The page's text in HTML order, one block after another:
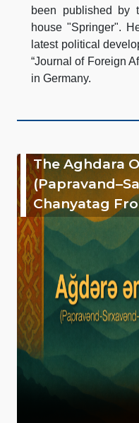
been published by
house "Springer".
latest political
“Journal of Foreign
in Germany.
The Aghdara
Chanyatag